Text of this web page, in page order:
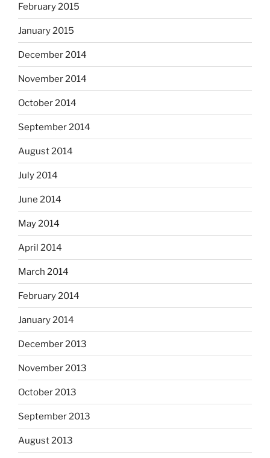
February 2015
January 2015
December 2014
November 2014
October 2014
September 2014
August 2014
July 2014
June 2014
May 2014
April 2014
March 2014
February 2014
January 2014
December 2013
November 2013
October 2013
September 2013
August 2013